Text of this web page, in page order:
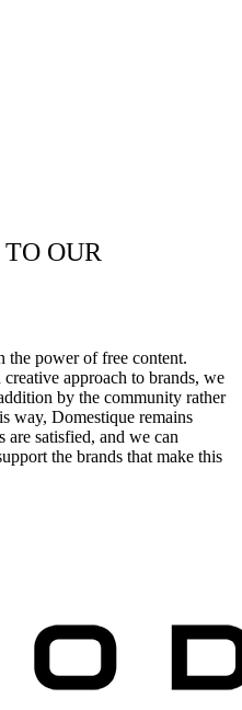
OUR
the power of free content.
approach to brands, we
by the community rather
way, Domestique remains
are satisfied, and we can
the brands that make this